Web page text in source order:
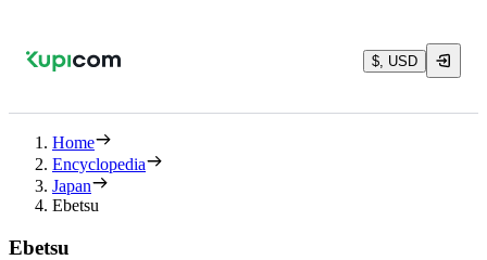
$, USD
Home
Encyclopedia
Japan
Ebetsu
Ebetsu